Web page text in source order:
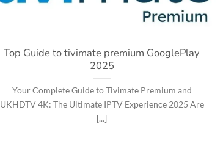
Top Guide to tivimate premium GooglePlay
2025
Your Complete Guide to Tivimate Premium and
UKHDTV 4K: The Ultimate IPTV Experience 2025 Are
[...]